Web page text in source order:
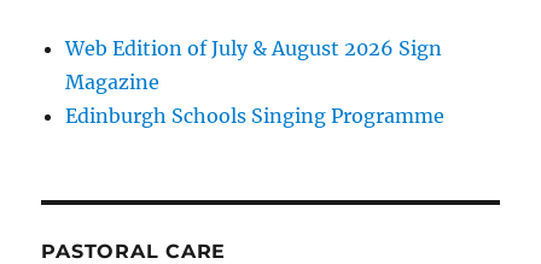
Web Edition of July & August 2026 Sign
Magazine
Edinburgh Schools Singing Programme
PASTORAL CARE